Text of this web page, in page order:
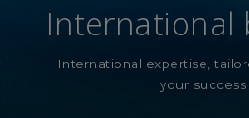
International
International expertise,
your success